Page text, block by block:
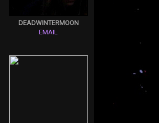
DEADWINTERMOON
EMAIL